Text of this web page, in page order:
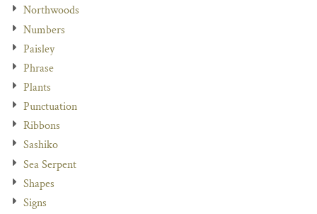
Northwoods
Numbers
Paisley
Phrase
Plants
Punctuation
Ribbons
Sashiko
Sea Serpent
Shapes
Signs